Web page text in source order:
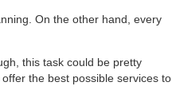
On the other hand, every
this task could be pretty
the best possible services to